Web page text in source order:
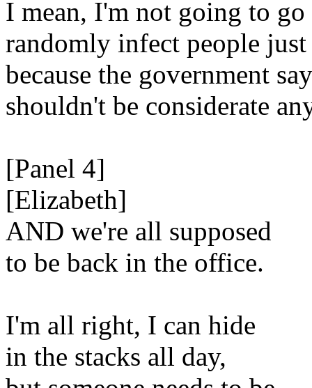
I mean, I'm not going to go
randomly infect people just
because the government
shouldn't be considerate
[Panel 4]
[Elizabeth]
AND we're all supposed
to be back in the office.
I'm all right, I can hide
in the stacks all day,